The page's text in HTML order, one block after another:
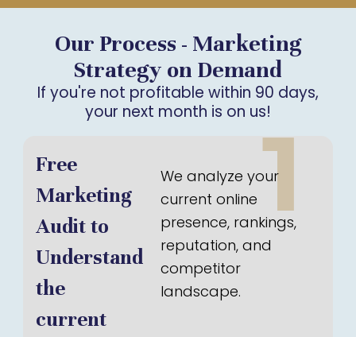
Our Process - Marketing
Strategy on Demand
If you're not profitable within 90 days,
your next month is on us!1
Free
Marketing
Audit to
Understand
the
current
We analyze your
current online
presence, rankings,
reputation, and
competitor
landscape.